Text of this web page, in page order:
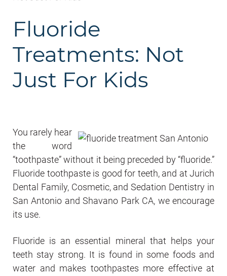
Fluoride
Treatments: Not
Just For Kids
You rarely hear
the word
“toothpaste” without it being preceded by “fluoride.”
Fluoride toothpaste is good for teeth, and at Jurich
Dental Family, Cosmetic, and Sedation Dentistry in
San Antonio and Shavano Park CA, we encourage
its use.
Fluoride is an essential mineral that helps your
teeth stay strong. It is found in some foods and
water and makes toothpastes more effective at